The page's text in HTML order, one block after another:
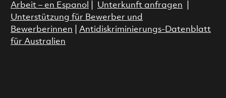
Arbeit – en Espanol
Unterkunft anfragen
Unterstützung für Bewerber und
Bewerberinnen
Antidiskriminierungs-Datenblatt
für Australien